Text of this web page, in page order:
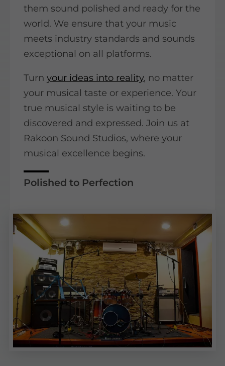
them sound polished and ready for the
world. We ensure that your music
meets industry standards and sounds
exceptional on all platforms.
Turn your ideas into reality, no matter
your musical taste or experience. Your
true musical style is waiting to be
discovered and expressed. Join us at
Rakoon Sound Studios, where your
musical excellence begins.
Polished to Perfection